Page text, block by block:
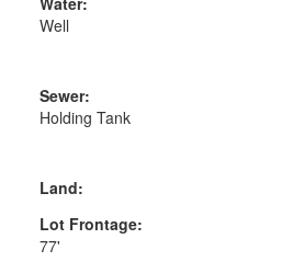
Well
Sewer:
Holding Tank
Land:
Lot Frontage:
77'